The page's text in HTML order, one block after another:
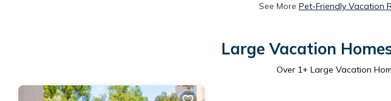
See More Pet-Friendly Vacation
Large Vacation
Over 1+ Large Vacation